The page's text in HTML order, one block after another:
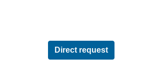
Direct request